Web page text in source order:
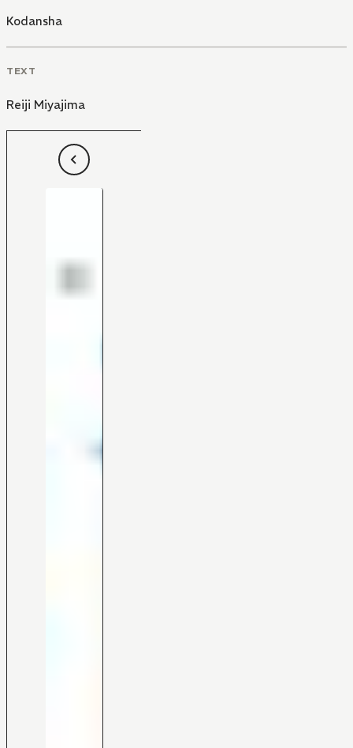
Kodansha
TEXT
Reiji Miyajima